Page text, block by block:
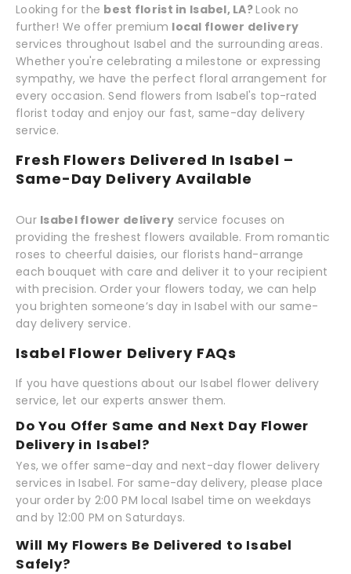
Looking for the best florist in Isabel, LA?Look no
further! We offer premium local flower delivery
services throughout Isabel and the surrounding areas.
Whether you're celebrating a milestone or expressing
sympathy, we have the perfect floral arrangement for
every occasion. Send flowers from Isabel's top-rated
florist today and enjoy our fast, same-day delivery
service.
Fresh Flowers Delivered In Isabel –
Same-Day Delivery Available
Our Isabel flower delivery service focuses on
providing the freshest flowers available. From romantic
roses to cheerful daisies, our florists hand-arrange
each bouquet with care and deliver it to your recipient
with precision. Order your flowers today, we can help
you brighten someone’s day in Isabel with our same-
day delivery service.
Isabel Flower Delivery FAQs
If you have questions about our Isabel flower delivery
service, let our experts answer them.
Do You Offer Same and Next Day Flower
Delivery in Isabel?
Yes, we offer same-day and next-day flower delivery
services in Isabel. For same-day delivery, please place
your order by 2:00 PM local Isabel time on weekdays
and by 12:00 PM on Saturdays.
Will My Flowers Be Delivered to Isabel
Safely?